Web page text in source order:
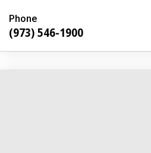
Phone
(973) 546-1900